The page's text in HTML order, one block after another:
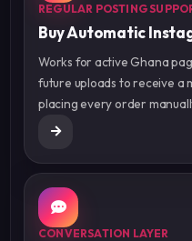
REGULAR POSTING
Buy Automatic
Works for active Ghana
future uploads to receive a
placing every order
CONVERSATION LAYER